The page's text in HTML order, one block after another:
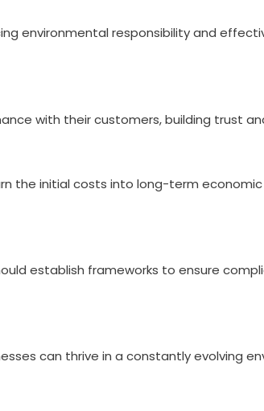
environmental responsibility and
with their customers, building trust
the initial costs into long-term
establish frameworks to ensure
can thrive in a constantly evolving